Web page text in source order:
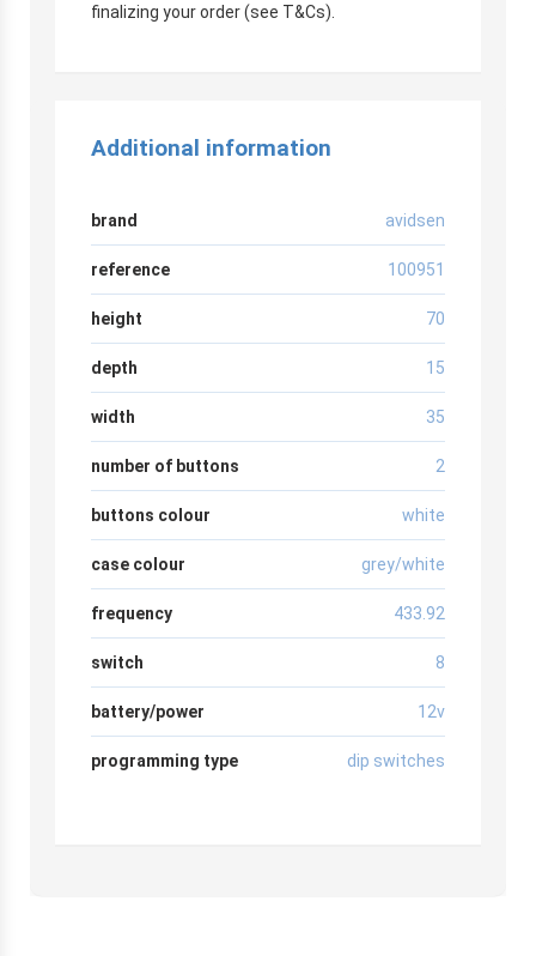
finalizing your order (see T&Cs).
Additional information
brand avidsen
reference 100951
height 70
depth 15
width 35
number of buttons 2
buttons colour white
case colour grey/white
frequency 433.92
switch 8
battery/power 12v
programming type dip switches